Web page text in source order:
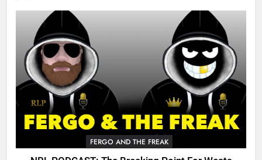
FERGO AND THE FREAK